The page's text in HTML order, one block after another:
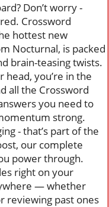
Don’t worry -
Crossword
hottest new
Nocturnal, is packed
brain-teasing twists.
head, you’re in the
all the Crossword
you need to
strong.
- that’s part of the
our complete
power through.
right on your
— whether
reviewing past ones